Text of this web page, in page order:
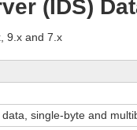
(IDS)
9.x and 7.x
single-byte and